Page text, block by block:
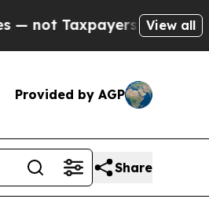
— the Chance to
View all
Provided by AGP
Share